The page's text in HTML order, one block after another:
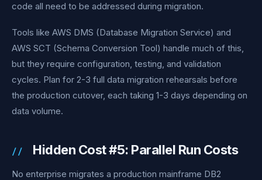
code all need to be addressed during migration.
Tools like AWS DMS (Database Migration Service) and
AWS SCT (Schema Conversion Tool) handle much of this,
but they require configuration, testing, and validation
cycles. Plan for 2-3 full data migration rehearsals before
the production cutover, each taking 1-3 days depending on
data volume.
Hidden Cost #5: Parallel Run Costs
No enterprise migrates a production mainframe DB2